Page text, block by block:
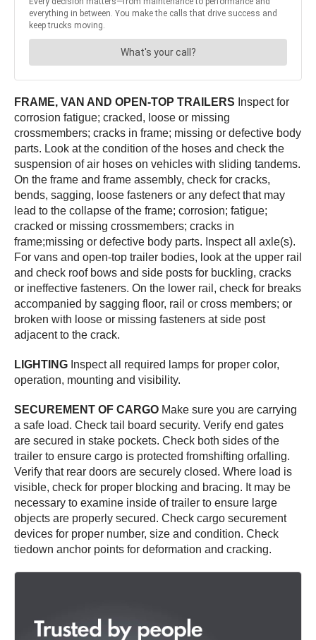
FRAME, VAN AND OPEN-TOP TRAILERS Inspect for
corrosion fatigue; cracked, loose or missing
crossmembers; cracks in frame; missing or defective body
parts. Look at the condition of the hoses and check the
suspension of air hoses on vehicles with sliding tandems.
On the frame and frame assembly, check for cracks,
bends, sagging, loose fasteners or any defect that may
lead to the collapse of the frame; corrosion; fatigue;
cracked or missing crossmembers; cracks in
frame;missing or defective body parts. Inspect all axle(s).
For vans and open-top trailer bodies, look at the upper rail
and check roof bows and side posts for buckling, cracks
or ineffective fasteners. On the lower rail, check for breaks
accompanied by sagging floor, rail or cross members; or
broken with loose or missing fasteners at side post
adjacent to the crack.
LIGHTING Inspect all required lamps for proper color,
operation, mounting and visibility.
SECUREMENT OF CARGO Make sure you are carrying
a safe load. Check tail board security. Verify end gates
are secured in stake pockets. Check both sides of the
trailer to ensure cargo is protected fromshifting orfalling.
Verify that rear doors are securely closed. Where load is
visible, check for proper blocking and bracing. It may be
necessary to examine inside of trailer to ensure large
objects are properly secured. Check cargo securement
devices for proper number, size and condition. Check
tiedown anchor points for deformation and cracking.